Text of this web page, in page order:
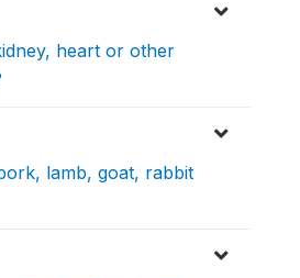
heart or other
lamb, goat, rabbit